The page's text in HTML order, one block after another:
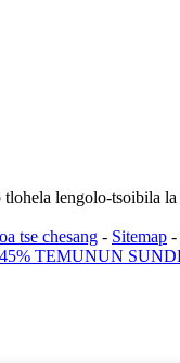
lengolo-tsoibila
tse chesang - Sitemap -
45% TEMUNUN